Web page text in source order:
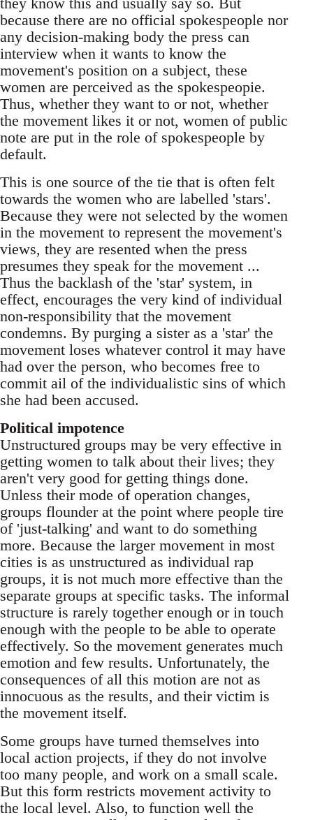
because there are no official spokespeople nor
any decision-making body the press can
interview when it wants to know the
movement's position on a subject, these
women are perceived as the spokespeopie.
Thus, whether they want to or not, whether
the movement likes it or not, women of public
note are put in the role of spokespeople by
default.
This is one source of the tie that is often felt
towards the women who are labelled 'stars'.
Because they were not selected by the women
in the movement to represent the movement's
views, they are resented when the press
presumes they speak for the movement ...
Thus the backlash of the 'star' system, in
effect, encourages the very kind of individual
non-responsibility that the movement
condemns. By purging a sister as a 'star' the
movement loses whatever control it may have
had over the person, who becomes free to
commit ail of the individualistic sins of which
she had been accused.
Political impotence
Unstructured groups may be very effective in
getting women to talk about their lives; they
aren't very good for getting things done.
Unless their mode of operation changes,
groups flounder at the point where people tire
of 'just-talking' and want to do something
more. Because the larger movement in most
cities is as unstructured as individual rap
groups, it is not much more effective than the
separate groups at specific tasks. The informal
structure is rarely together enough or in touch
enough with the people to be able to operate
effectively. So the movement generates much
emotion and few results. Unfortunately, the
consequences of all this motion are not as
innocuous as the results, and their victim is
the movement itself.
Some groups have turned themselves into
local action projects, if they do not involve
too many people, and work on a small scale.
But this form restricts movement activity to
the local level. Also, to function well the